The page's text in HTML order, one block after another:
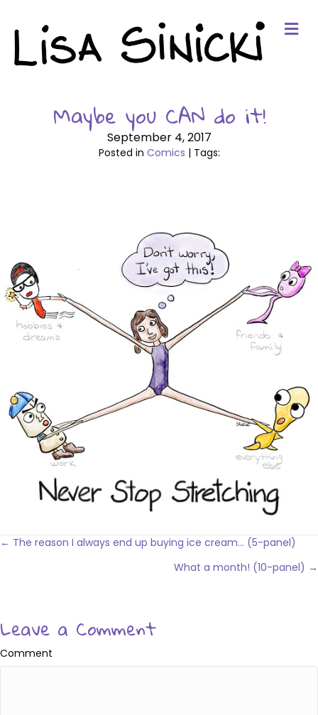
Maybe you CAN do it!
September 4, 2017
Posted in Comics | Tags:
Posts
← The reason I always end up buying ice cream… (5-panel)
What a month! (10-panel) →
Leave a Comment
Comment